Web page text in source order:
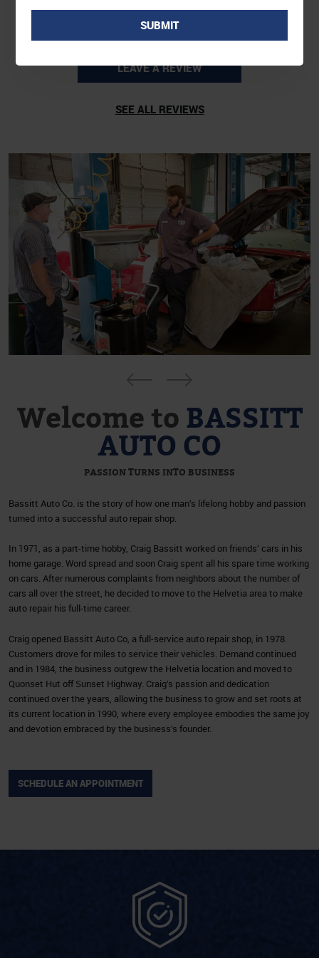
LEAVE A REVIEW
SEE ALL REVIEWS
Welcome to BASSITT
AUTO CO
PASSION TURNS INTO BUSINESS
Bassitt Auto Co. is the story of how one man’s lifelong hobby and passion
turned into a successful auto repair shop.
In 1971, as a part-time hobby, Craig Bassitt worked on friends’ cars in his
home garage. Word spread and soon Craig spent all his spare time working
on cars. After numerous complaints from neighbors about the number of
cars all over the street, he decided to move to the Helvetia area to make
auto repair his full-time career.
Craig opened Bassitt Auto Co, a full-service auto repair shop, in 1978.
Customers drove for miles to service their vehicles. Demand continued
and in 1984, the business outgrew the Helvetia location and moved to
Quonset Hut off Sunset Highway. Craig’s passion and dedication
continued over the years, allowing the business to grow and set roots at
its current location in 1990, where every employee embodies the same joy
and devotion embraced by the business’s founder.
SCHEDULE AN APPOINTMENT